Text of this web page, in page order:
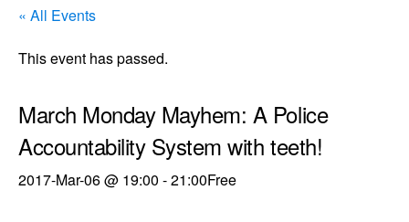
« All Events
This event has passed.
March Monday Mayhem: A Police
Accountability System with teeth!
2017-Mar-06 @ 19:00 -21:00Free